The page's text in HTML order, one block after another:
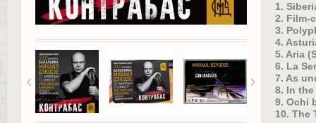
‹ ›
1.
2. Film-
3.
4.
5. Aria
6. La
7. As
8. In
9. Ochi
10. The